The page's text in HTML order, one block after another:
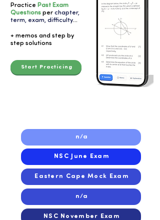
Practice Past Exam
Questions per chapter,
term, exam, difficulty...
+ memos and step by
step solutions
Start Practicing
n/a
NSC June Exam
Eastern Cape Mock Exam
n/a
NSC November Exam